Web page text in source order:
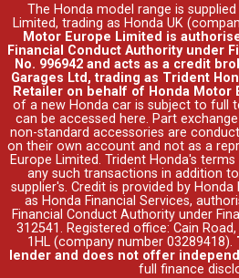
The Honda model range is
Limited, trading as Honda UK
Motor Europe Limited is
Financial Conduct Authority under
No. 996942 and acts as a credit
Garages Ltd, trading as Trident
Retailer on behalf of Honda Motor
of a new Honda car is subject to full
can be accessed here. Part
non-standard accessories are
on their own account and not as a
Europe Limited. Trident Honda's terms
any such transactions in addition
supplier's. Credit is provided by
as Honda Financial Services,
Financial Conduct Authority under
312541. Registered office: Cain
1HL (company number 03289418).
lender and does not offer
full finance